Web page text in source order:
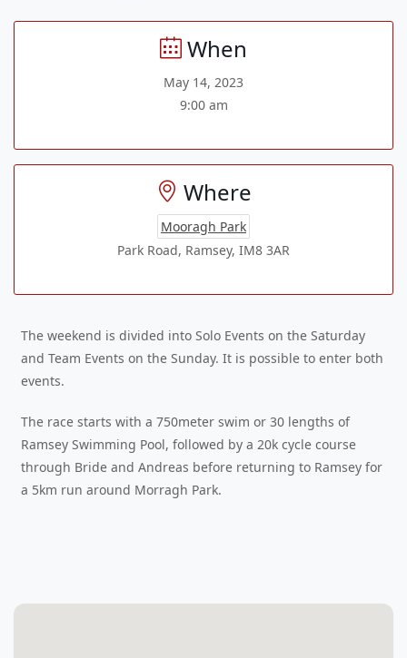
When
May 14, 2023
9:00 am
Where
Mooragh Park
Park Road, Ramsey, IM8 3AR
The weekend is divided into Solo Events on the Saturday
and Team Events on the Sunday. It is possible to enter both
events.
The race starts with a 750meter swim or 30 lengths of
Ramsey Swimming Pool, followed by a 20k cycle course
through Bride and Andreas before returning to Ramsey for
a 5km run around Morragh Park.